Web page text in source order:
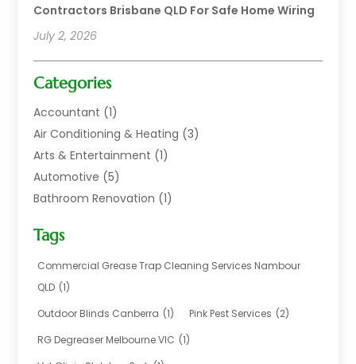
Contractors Brisbane QLD For Safe Home Wiring
July 2, 2026
Categories
Accountant (1)
Air Conditioning & Heating (3)
Arts & Entertainment (1)
Automotive (5)
Bathroom Renovation (1)
Boat Rental Service
Business(17)
Careers & Jobs
Chemical(1)
Communications
Tags
Commercial Grease Trap Cleaning Services Nambour
QLD (1)
Outdoor Blinds Canberra (1) Pink Pest Services (2)
RG Degreaser Melbourne VIC (1)